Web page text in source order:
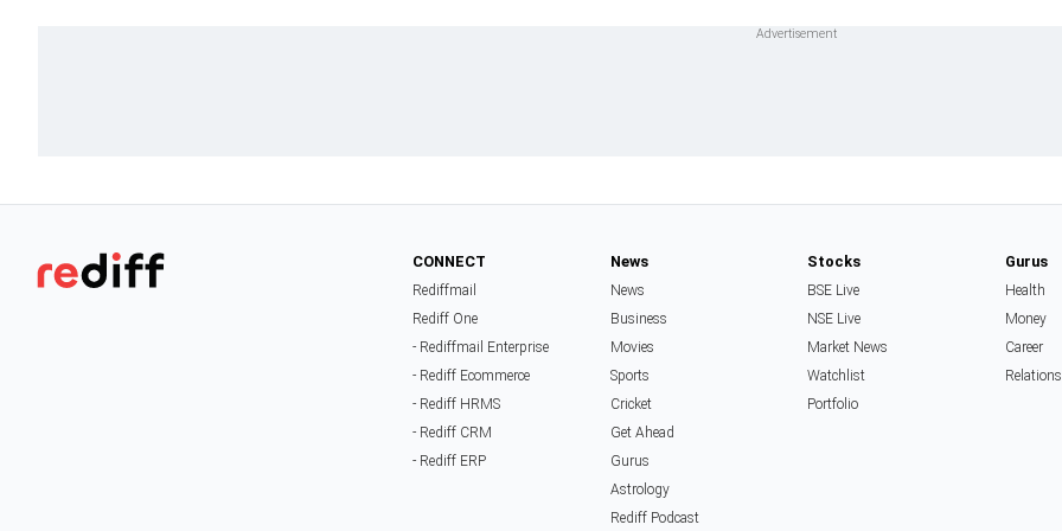
CONNECT
Rediffmail
Rediff One
- Rediffmail Enterprise
- Rediff Ecommerce
- Rediff HRMS
- Rediff CRM
- Rediff ERP
News
News
Business
Movies
Sports
Cricket
Get Ahead
Gurus
Astrology
Rediff Podcast
Stocks
BSE Live
NSE Live
Market News
Watchlist
Portfolio
Gurus
Health
Money
Career